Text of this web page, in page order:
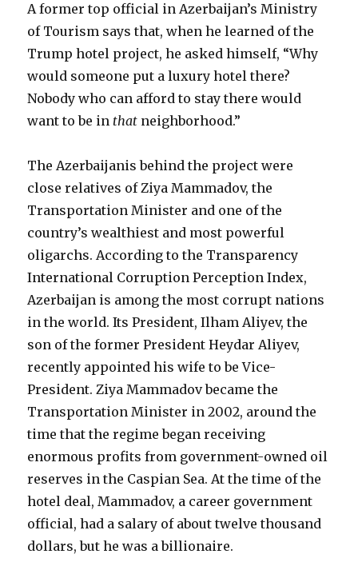
A former top official in Azerbaijan’s Ministry
of Tourism says that, when he learned of the
Trump hotel project, he asked himself, “Why
would someone put a luxury hotel there?
Nobody who can afford to stay there would
want to be in that neighborhood.”
The Azerbaijanis behind the project were
close relatives of Ziya Mammadov, the
Transportation Minister and one of the
country’s wealthiest and most powerful
oligarchs. According to the Transparency
International Corruption Perception Index,
Azerbaijan is among the most corrupt nations
in the world. Its President, Ilham Aliyev, the
son of the former President Heydar Aliyev,
recently appointed his wife to be Vice-
President. Ziya Mammadov became the
Transportation Minister in 2002, around the
time that the regime began receiving
enormous profits from government-owned oil
reserves in the Caspian Sea. At the time of the
hotel deal, Mammadov, a career government
official, had a salary of about twelve thousand
dollars, but he was a billionaire.